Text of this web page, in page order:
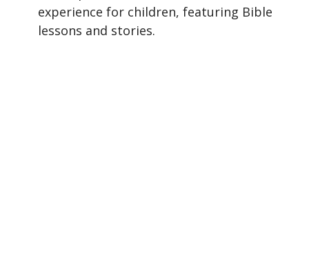
experience for children, featuring Bible
lessons and stories.